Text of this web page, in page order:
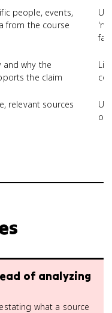
people, events,
from the course
and why the
the claim
relevant sources
of analyzing
what a source